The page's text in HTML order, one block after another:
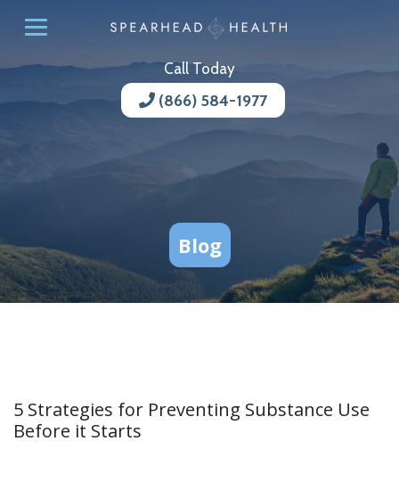
Call Today
(866) 584-1977
Blog
5 Strategies for Preventing Substance Use
Before it Starts